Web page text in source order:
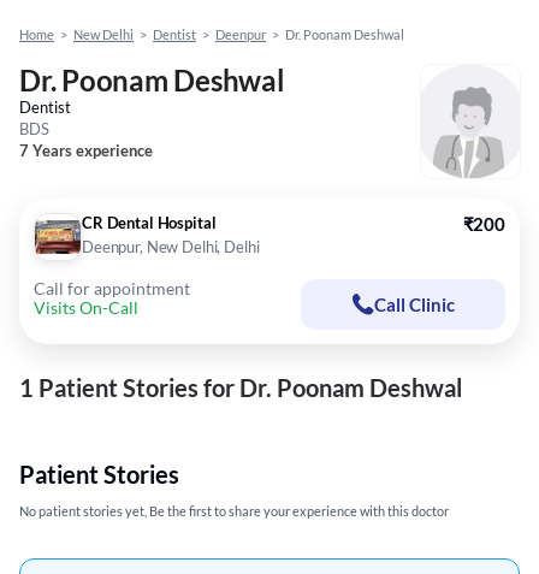
Home > New Delhi > Dentist > Deenpur > Dr. Poonam Deshwal
Dr. Poonam Deshwal
Dentist
BDS
7 Years experience
CR Dental Hospital
Deenpur, New Delhi, Delhi
₹200
Call for appointment
Visits On-Call
Call Clinic
1 Patient Stories for Dr. Poonam Deshwal
Patient Stories
No patient stories yet, Be the first to share your experience with this doctor